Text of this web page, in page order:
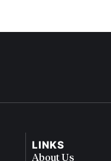
LINKS
About Us